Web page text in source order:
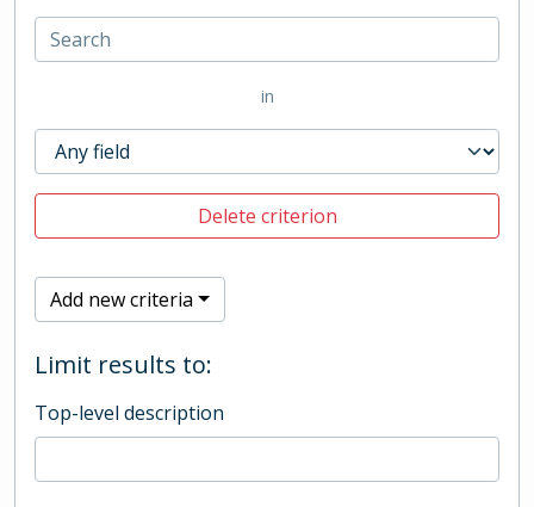
in
Delete criterion
Add new criteria
Limit results to:
Top-level description